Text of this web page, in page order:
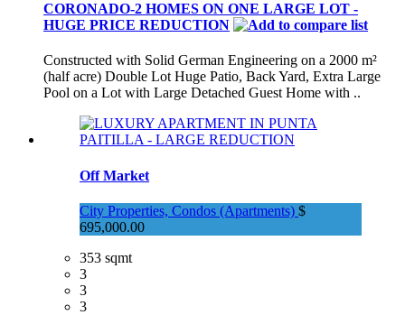
CORONADO-2 HOMES ON ONE LARGE LOT -
HUGE PRICE REDUCTION
Constructed with Solid German Engineering on a 2000 m²
(half acre) Double Lot Huge Patio, Back Yard, Extra Large
Pool on a Lot with Large Detached Guest Home with ..
Off Market
City Properties, Condos (Apartments) $
695,000.00
353 sqmt
3
3
3